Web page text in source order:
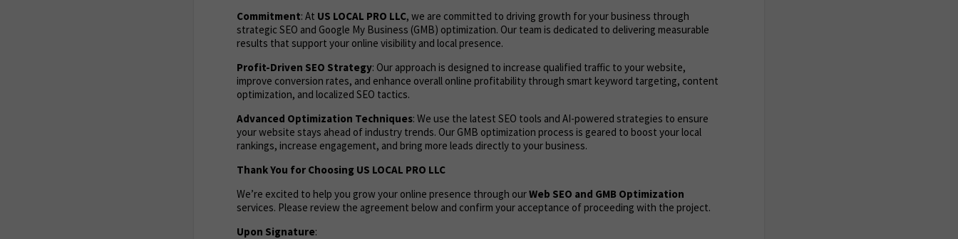
Commitment: At US LOCAL PRO LLC, we are committed to driving growth for your business through
strategic SEO and Google My Business (GMB) optimization. Our team is dedicated to delivering measurable
results that support your online visibility and local presence.
Profit-Driven SEO Strategy: Our approach is designed to increase qualified traffic to your website,
improve conversion rates, and enhance overall online profitability through smart keyword targeting, content
optimization, and localized SEO tactics.
Advanced Optimization Techniques: We use the latest SEO tools and AI-powered strategies to ensure
your website stays ahead of industry trends. Our GMB optimization process is geared to boost your local
rankings, increase engagement, and bring more leads directly to your business.
Thank You for Choosing US LOCAL PRO LLC
We’re excited to help you grow your online presence through ourWeb SEO and GMB Optimization
services. Please review the agreement below and confirm your acceptance of proceeding with the project.
Upon Signature: